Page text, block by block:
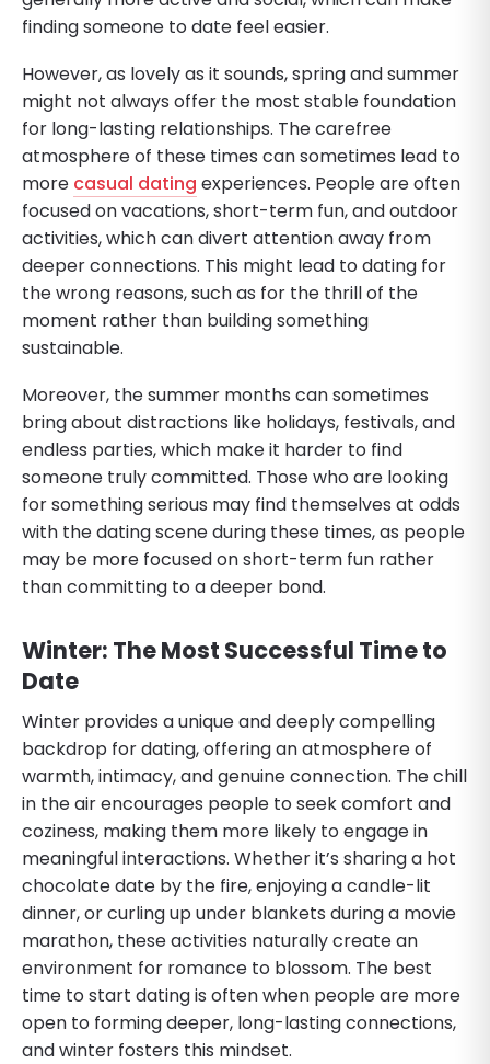
finding someone to date feel easier.
However, as lovely as it sounds, spring and summer
might not always offer the most stable foundation
for long-lasting relationships. The carefree
atmosphere of these times can sometimes lead to
more casual dating experiences. People are often
focused on vacations, short-term fun, and outdoor
activities, which can divert attention away from
deeper connections. This might lead to dating for
the wrong reasons, such as for the thrill of the
moment rather than building something
sustainable.
Moreover, the summer months can sometimes
bring about distractions like holidays, festivals, and
endless parties, which make it harder to find
someone truly committed. Those who are looking
for something serious may find themselves at odds
with the dating scene during these times, as people
may be more focused on short-term fun rather
than committing to a deeper bond.
Winter: The Most Successful Time to
Date
Winter provides a unique and deeply compelling
backdrop for dating, offering an atmosphere of
warmth, intimacy, and genuine connection. The chill
in the air encourages people to seek comfort and
coziness, making them more likely to engage in
meaningful interactions. Whether it’s sharing a hot
chocolate date by the fire, enjoying a candle-lit
dinner, or curling up under blankets during a movie
marathon, these activities naturally create an
environment for romance to blossom. The best
time to start dating is often when people are more
open to forming deeper, long-lasting connections,
and winter fosters this mindset.